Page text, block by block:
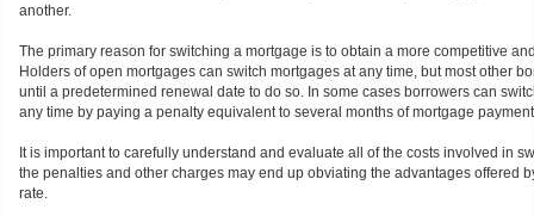
another.
The primary reason for switching a mortgage is to obtain a more competitive
Holders of open mortgages can switch mortgages at any time, but most other
until a predetermined renewal date to do so. In some cases borrowers can
any time by paying a penalty equivalent to several months of mortgage
It is important to carefully understand and evaluate all of the costs involved in
the penalties and other charges may end up obviating the advantages offered
rate.